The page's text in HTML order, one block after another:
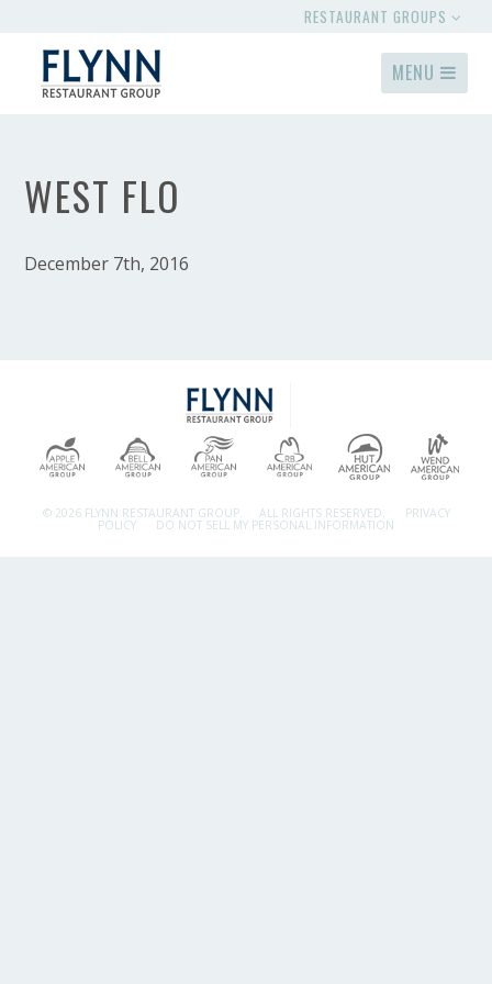
RESTAURANT GROUPS
MENU
WEST FLO
December 7th, 2016
© 2026 FLYNN RESTAURANT GROUP. ALL RIGHTS RESERVED. PRIVACY
POLICY DO NOT SELL MY PERSONAL INFORMATION